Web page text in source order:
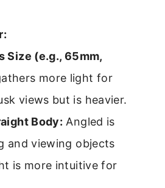
Size (e.g., 65mm,
more light for
views but is heavier.
Body: Angled is
and viewing objects
is more intuitive for